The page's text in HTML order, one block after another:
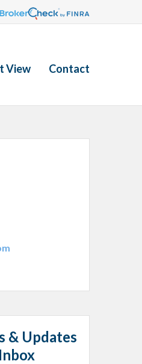
View Contact
& Updates